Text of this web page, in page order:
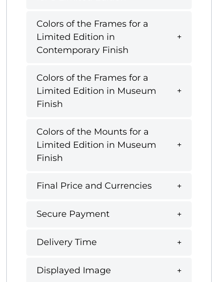
Colors of the Frames for a
Limited Edition in
Contemporary Finish
Colors of the Frames for a
Limited Edition in Museum
Finish
Colors of the Mounts for a
Limited Edition in Museum
Finish
Final Price and Currencies
Secure Payment
Delivery Time
Displayed Image